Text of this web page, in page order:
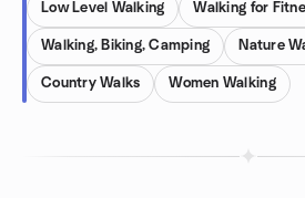
Low Level Walking Walking for
Walking, Biking, Camping Nature
Country Walks Women Walking